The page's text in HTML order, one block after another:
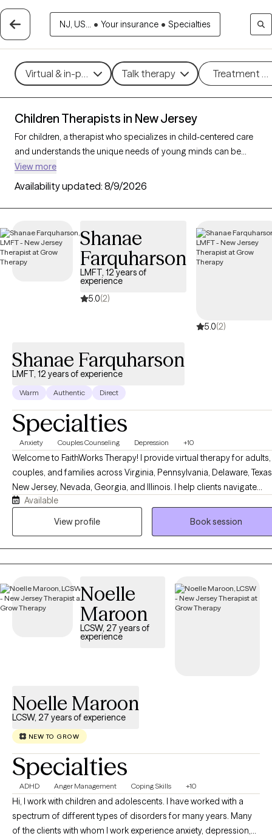
NJ, US... • Your insurance • Specialties
Virtual & in-person Talk therapy Treatment
Children Therapists in New Jersey
For children, a therapist who specializes in child-centered care
and understands the unique needs of young minds can be
instrumental in helping them and their parents/caregivers
navigate emotions and challenges. With 51 child therapists in
New Jersey, families can access expert support tailored to
developmental needs, whether addressing behavioral
therapist listed below is open to new clients and has availability
in the coming weeks, providing a safe, nurturing environment
where children can express themselves and grow.
View more
Availability updated: 8/9/2026
Shanae
Farquharson
LMFT, 12 years of
experience
5.0(2)
5.0(2)
Shanae Farquharson
LMFT, 12 years of experience
Warm Authentic Direct
Specialties
Anxiety Couples Counseling Depression +10
Welcome to FaithWorks Therapy! I provide virtual therapy for adults,
couples, and families across Virginia, Pennsylvania, Delaware,
New Jersey, Nevada, Georgia, and Illinois. I help clients navigate
anxiety, depression, stress, grief, relationship challenges, family
conflict, and life transitions in a compassionate, supportive, and
who wish to incorporate their Christian faith into therapy, but it is
always optional and never required.
Available
View profile
Book session
Noelle
Maroon
LCSW, 27 years of
experience
Noelle Maroon
LCSW, 27 years of experience
NEW TO GROW
Specialties
ADHD Anger Management Coping Skills +10
Hi, I work with children and adolescents. I have worked with a
spectrum of different types of disorders for many years. Many
of the clients with whom I work experience anxiety, depression,